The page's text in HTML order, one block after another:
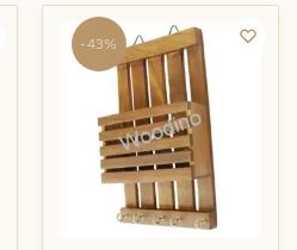
-43%